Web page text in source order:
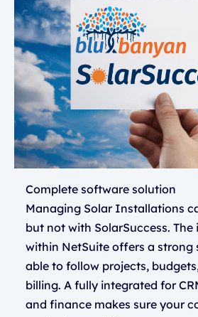
Complete software solution
Managing Solar Installations
but not with SolarSuccess.
within NetSuite offers a strong
able to follow projects,
billing. A fully integrated for
and finance makes sure your